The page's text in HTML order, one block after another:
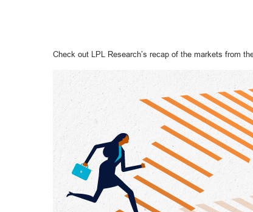
Check out LPL Research’s recap of the markets from